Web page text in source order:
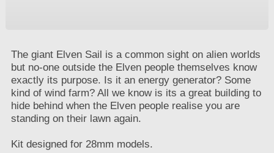
The giant Elven Sail is a common sight on alien worlds
but no-one outside the Elven people themselves know
exactly its purpose. Is it an energy generator? Some
kind of wind farm? All we know is its a great building to
hide behind when the Elven people realise you are
standing on their lawn again.
Kit designed for 28mm models.